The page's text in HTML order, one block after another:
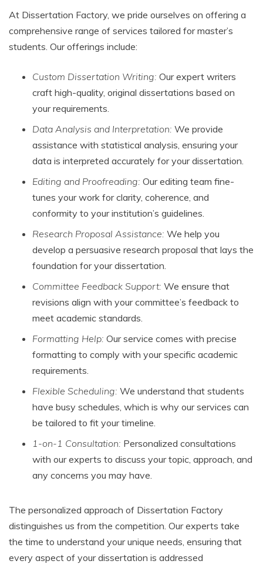
At Dissertation Factory, we pride ourselves on offering a
comprehensive range of services tailored for master’s
students. Our offerings include:
Custom Dissertation Writing: Our expert writers
craft high-quality, original dissertations based on
your requirements.
Data Analysis and Interpretation: We provide
assistance with statistical analysis, ensuring your
data is interpreted accurately for your dissertation.
Editing and Proofreading: Our editing team fine-
tunes your work for clarity, coherence, and
conformity to your institution’s guidelines.
Research Proposal Assistance: We help you
develop a persuasive research proposal that lays the
foundation for your dissertation.
Committee Feedback Support: We ensure that
revisions align with your committee’s feedback to
meet academic standards.
Formatting Help: Our service comes with precise
formatting to comply with your specific academic
requirements.
Flexible Scheduling: We understand that students
have busy schedules, which is why our services can
be tailored to fit your timeline.
1-on-1 Consultation: Personalized consultations
with our experts to discuss your topic, approach, and
any concerns you may have.
The personalized approach of Dissertation Factory
distinguishes us from the competition. Our experts take
the time to understand your unique needs, ensuring that
every aspect of your dissertation is addressed